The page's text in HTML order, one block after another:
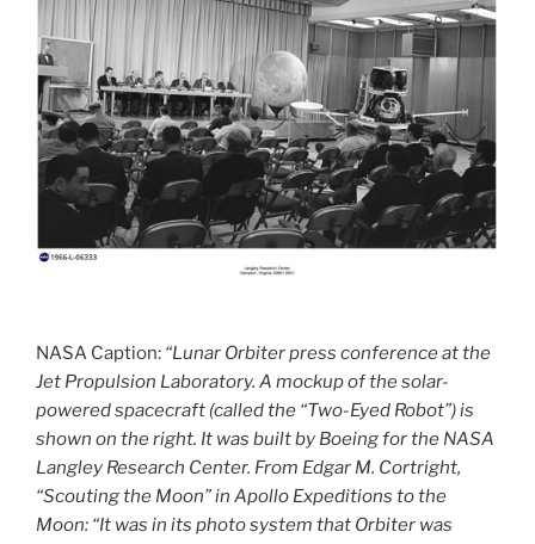
NASA Caption: “Lunar Orbiter press conference at the
Jet Propulsion Laboratory. A mockup of the solar-
powered spacecraft (called the “Two-Eyed Robot”) is
shown on the right. It was built by Boeing for the NASA
Langley Research Center. From Edgar M. Cortright,
“Scouting the Moon” in Apollo Expeditions to the
Moon: “It was in its photo system that Orbiter was